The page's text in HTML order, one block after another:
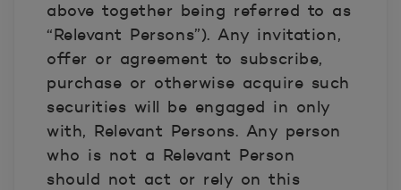
above together being referred to as
“Relevant Persons”). Any invitation,
offer or agreement to subscribe,
purchase or otherwise acquire such
securities will be engaged in only
with, Relevant Persons. Any person
who is not a Relevant Person
should not act or rely on this